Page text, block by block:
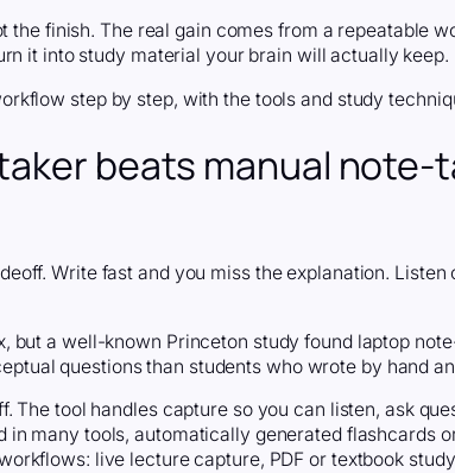
the finish. The real gain comes from a repeatable
it into study material your brain will actually keep.
step by step, with the tools and study
beats manual note-
Write fast and you miss the explanation.
but a well-known Princeton study found laptop
questions than students who wrote by hand
The tool handles capture so you can listen, ask
in many tools, automatically generated flashcards
live lecture capture, PDF or textbook